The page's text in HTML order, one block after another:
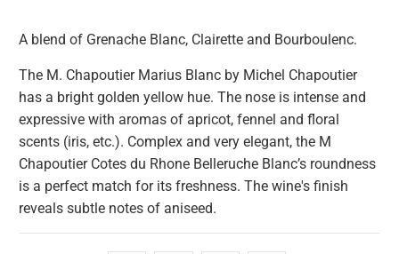
A blend of Grenache Blanc, Clairette and Bourboulenc.
The M. Chapoutier Marius Blanc by Michel Chapoutier
has a bright golden yellow hue. The nose is intense and
expressive with aromas of apricot, fennel and floral
scents (iris, etc.). Complex and very elegant, the M
Chapoutier Cotes du Rhone Belleruche Blanc’s roundness
is a perfect match for its freshness. The wine's finish
reveals subtle notes of aniseed.